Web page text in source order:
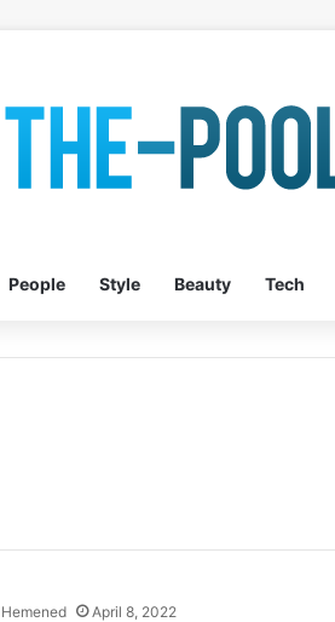
People Style Beauty Tech
April 8, 2022